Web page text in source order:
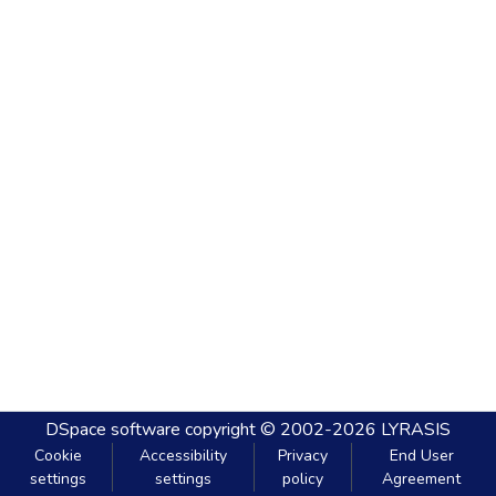
DSpace software copyright © 2002-2026 LYRASIS
Cookie
settings
Accessibility
settings
Privacy
policy
End User
Agreement